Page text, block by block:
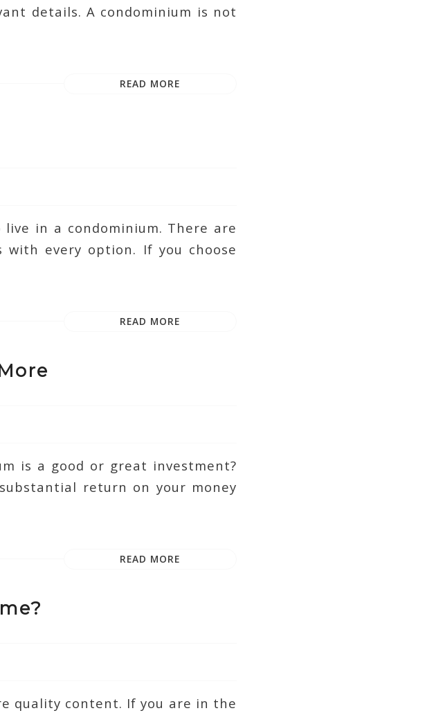
details. A condominium is not
READ MORE
in a condominium. There are
with every option. If you choose
READ MORE
is a good or great investment?
return on your money
READ MORE
quality content. If you are in the